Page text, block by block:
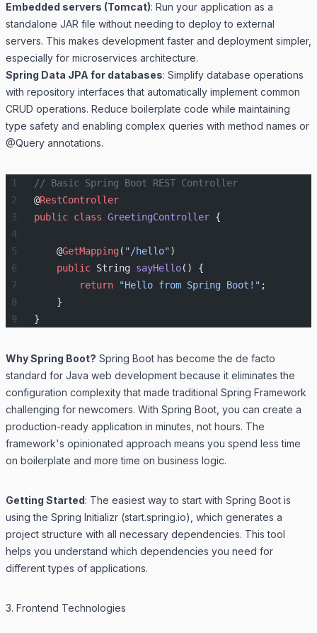
Embedded servers (Tomcat): Run your application as a
standalone JAR file without needing to deploy to external
servers. This makes development faster and deployment simpler,
especially for microservices architecture.
Spring Data JPA for databases: Simplify database operations
with repository interfaces that automatically implement common
CRUD operations. Reduce boilerplate code while maintaining
type safety and enabling complex queries with method names or
@Query annotations.
// Basic Spring Boot REST Controller
@RestController
public class GreetingController {
    @
GetMapping( "/hello")
    public
String sayHello() {
        return
"Hello from Spring Boot!" ;
    }
}
Why Spring Boot? Spring Boot has become the de facto
standard for Java web development because it eliminates the
configuration complexity that made traditional Spring Framework
challenging for newcomers. With Spring Boot, you can create a
production-ready application in minutes, not hours. The
framework's opinionated approach means you spend less time
on boilerplate and more time on business logic.
Getting Started: The easiest way to start with Spring Boot is
using the Spring Initializr (start.spring.io), which generates a
project structure with all necessary dependencies. This tool
helps you understand which dependencies you need for
different types of applications.
3. Frontend Technologies